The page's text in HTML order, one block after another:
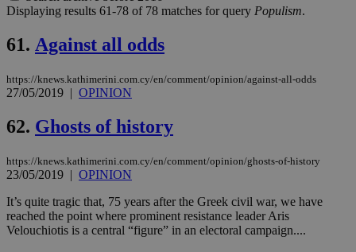
Displaying results 61-78 of 78 matches for query Populism.
61. Against all odds
https://knews.kathimerini.com.cy/en/comment/opinion/against-all-odds
27/05/2019 | OPINION
62. Ghosts of history
https://knews.kathimerini.com.cy/en/comment/opinion/ghosts-of-history
23/05/2019 | OPINION
It’s quite tragic that, 75 years after the Greek civil war, we have
reached the point where prominent resistance leader Aris
Velouchiotis is a central “figure” in an electoral campaign....